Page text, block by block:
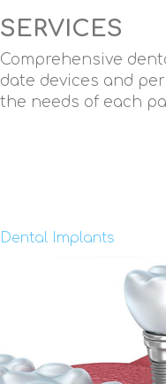
SERVICES
Comprehensive
date devices and
the needs of each
Dental Implants